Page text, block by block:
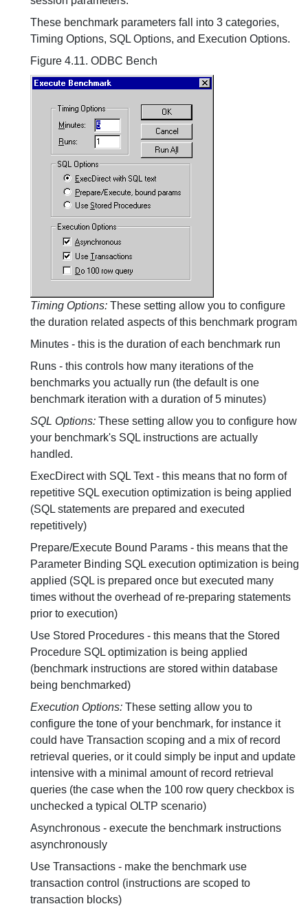
These benchmark parameters fall into 3 categories,
Timing Options, SQL Options, and Execution Options.
Figure 4.11. ODBC Bench
Timing Options: These setting allow you to configure
the duration related aspects of this benchmark program
Minutes - this is the duration of each benchmark run
Runs - this controls how many iterations of the
benchmarks you actually run (the default is one
benchmark iteration with a duration of 5 minutes)
SQL Options: These setting allow you to configure how
your benchmark's SQL instructions are actually
handled.
ExecDirect with SQL Text - this means that no form of
repetitive SQL execution optimization is being applied
(SQL statements are prepared and executed
repetitively)
Prepare/Execute Bound Params - this means that the
Parameter Binding SQL execution optimization is being
applied (SQL is prepared once but executed many
times without the overhead of re-preparing statements
prior to execution)
Use Stored Procedures - this means that the Stored
Procedure SQL optimization is being applied
(benchmark instructions are stored within database
being benchmarked)
Execution Options: These setting allow you to
configure the tone of your benchmark, for instance it
could have Transaction scoping and a mix of record
retrieval queries, or it could simply be input and update
intensive with a minimal amount of record retrieval
queries (the case when the 100 row query checkbox is
unchecked a typical OLTP scenario)
Asynchronous - execute the benchmark instructions
asynchronously
Use Transactions - make the benchmark use
transaction control (instructions are scoped to
transaction blocks)